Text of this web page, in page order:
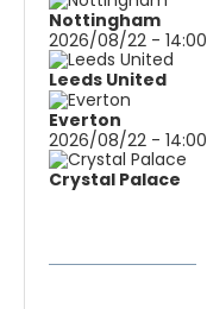
Nottingham
2026/08/22 - 14:00
Leeds United
Everton
2026/08/22 - 14:00
Crystal Palace